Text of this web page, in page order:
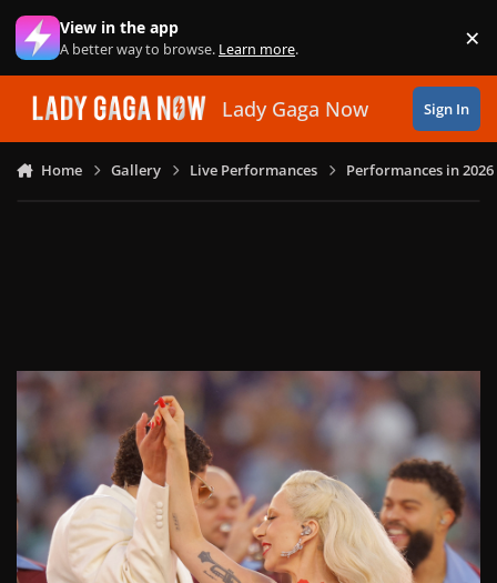
Skip to content
View in the app
A better way to browse. Learn more. ×
Lady Gaga Now Sign In
Home Gallery Live Performances Performances in 2026